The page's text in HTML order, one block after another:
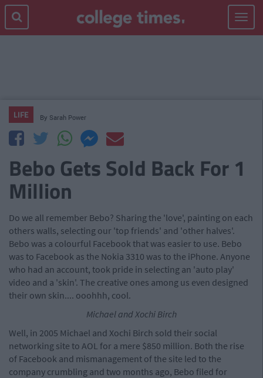
Toggle
LIFE By Sarah Power
Bebo Gets Sold Back For 1
Million
Do we all remember Bebo? Sharing the 'love', painting on each
others walls, selecting our 'top friends' and 'other halves'.
Bebo was a colourful Facebook that was easier to use. Bebo
was to Facebook as the Nokia 3310 was to the iPhone. Anyone
who had an account, took pride in selecting an 'auto play'
video and a 'skin'. The creative ones among us even designed
their own skin.... ooohhh, cool.
Michael and Xochi Birch
Well, in 2005 Michael and Xochi Birch sold their social
networking site to AOL for a mere $850 million. Both the rise
of Facebook and mismanagement of the site led to the
company crumbling and two months ago, Bebo filed for